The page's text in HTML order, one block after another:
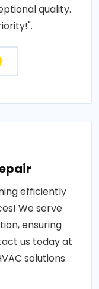
quality.
efficiently
We serve
ensuring
us today at
solutions